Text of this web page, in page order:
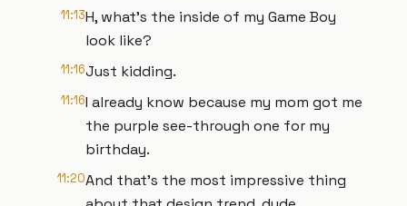
11:13H, what's the inside of my Game Boy
look like?
11:16Just kidding.
11:16I already know because my mom got me
the purple see-through one for my
birthday.
11:20And that's the most impressive thing